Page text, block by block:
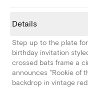
Details
Step up to the plate
birthday invitation
crossed bats frame a
announces "Rookie of
backdrop in vintage